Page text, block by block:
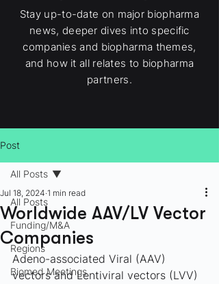
Stay up-to-date on major biopharma
news, deeper dives into specific
companies and biopharma themes,
and how it all relates to biopharma
partners.
Post
All Posts
Funding/M&A
Regions
Biomed Meetings
All Posts
Worldwide AAV/LV Vector
Companies
Jul 18, 2024 1 min read
Adeno-associated Viral (AAV)
vectors and Lentiviral vectors (LVV)